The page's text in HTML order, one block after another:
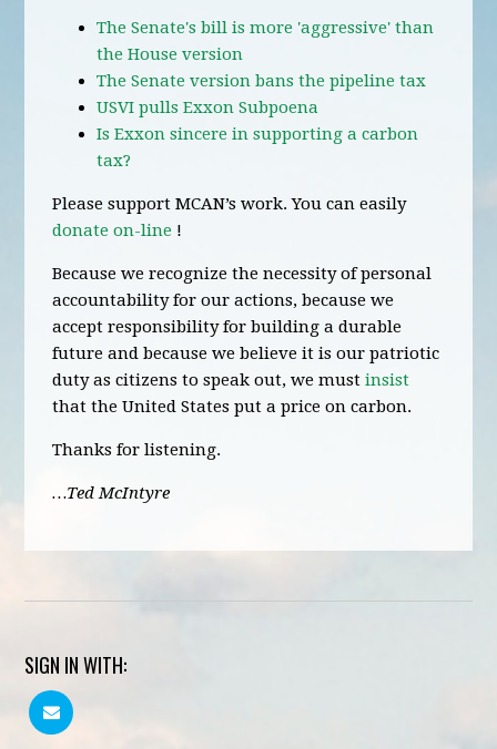
The Senate's bill is more 'aggressive' than
the House version
The Senate version bans the pipeline tax
USVI pulls Exxon Subpoena
Is Exxon sincere in supporting a carbon
tax?
Please support MCAN’s work. You can easily
donate on-line !
Because we recognize the necessity of personal
accountability for our actions, because we
accept responsibility for building a durable
future and because we believe it is our patriotic
duty as citizens to speak out, we mustinsist
that the United States put a price on carbon.
Thanks for listening.
…Ted McIntyre
SIGN IN WITH: